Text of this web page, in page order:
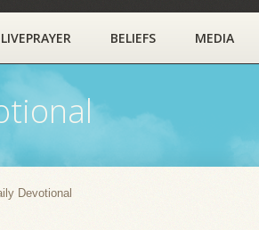
BELIEFS MEDIA
Devotional